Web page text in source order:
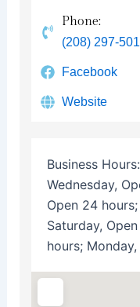
Phone:
(208) 297-
Facebook
Website
Business Hours:
Wednesday,
Open 24
Saturday,
hours;